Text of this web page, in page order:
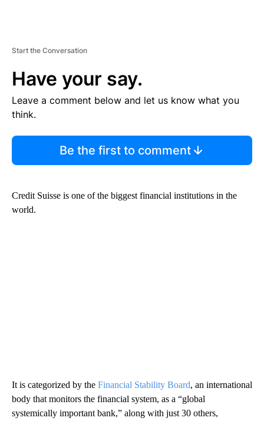
Start the Conversation
Have your say.
Leave a comment below and let us know what you
think.
Be the first to comment
Credit Suisse is one of the biggest financial institutions in the
world.
It is categorized by the Financial Stability Board, an international
body that monitors the financial system, as a “global
systemically important bank,” along with just 30 others,